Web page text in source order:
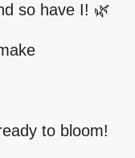
so have I! 🌿
to bloom!